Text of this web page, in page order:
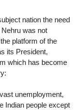
nation the need
was not
platform of the
its President,
which has become
unemployment,
Indian people except